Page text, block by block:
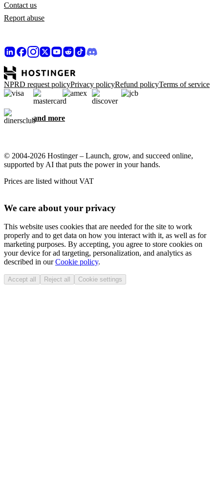
Contact us
Report abuse
NPRD request policyPrivacy policyRefund policyTerms of service
and more
© 2004-2026 Hostinger – Launch, grow, and succeed online,
supported by AI that puts the power in your hands.
Prices are listed without VAT
We care about your privacy
This website uses cookies that are needed for the site to work
properly and to get data on how you interact with it, as well as for
marketing purposes. By accepting, you agree to store cookies on
your device for ad targeting, personalization, and analytics as
described in ourCookie policy.
Accept all Reject all Cookie settings